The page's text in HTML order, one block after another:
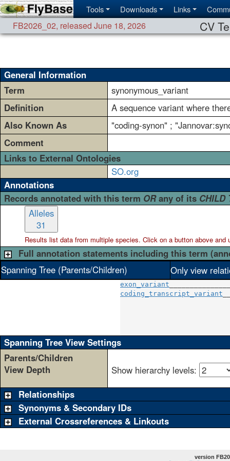
Tools Downloads Links
FB2026_02, released June 18, 2026 CV
General Information
Term
synonymous_variant
Definition
A sequence variant where
Also Known As
"coding-synon" ;
Comment
Links to External Ontologies
SO.org
Annotations
Records annotated with this term ORany of its CHILD
Alleles
31
Results list data from multiplespecies. Click on a button above and
Full annotation statements including this term
Spanning Tree (Parents/Children)
Only view
exon_variant
coding_transcript_variant
Spanning Tree View Settings
Parents/Children
View Depth
Show hierarchy levels:
Relationships
Synonyms & Secondary IDs
External Crossreferences & Linkouts
version